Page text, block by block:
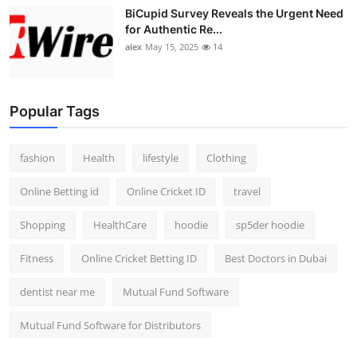
BiCupid Survey Reveals the Urgent Need
for Authentic Re...
alex May 15, 2025 14
Popular Tags
fashion Health lifestyle Clothing
Online Betting id Online Cricket ID travel
Shopping HealthCare hoodie sp5der hoodie
Fitness Online Cricket Betting ID Best Doctors in Dubai
dentist near me Mutual Fund Software
Mutual Fund Software for Distributors